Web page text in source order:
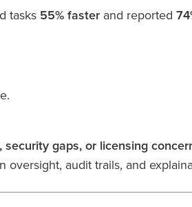
tasks 55% faster and reported
security gaps, or licensing
oversight, audit trails, and